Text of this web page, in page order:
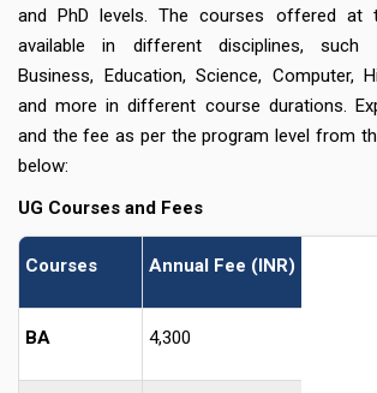
and PhD levels. The courses offered at
available in different disciplines, such
Business, Education, Science, Computer,
and more in different course durations.
and the fee as per the program level from
below:
UG Courses and Fees
Courses Annual Fee (INR)
BA 4,300